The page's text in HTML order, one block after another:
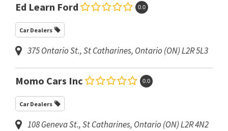
Ed Learn Ford 0.0
Car Dealers
375 Ontario St.,St Catharines, Ontario (ON)L2R 5L3
Momo Cars Inc 0.0
Car Dealers
108 Geneva St.,St Catharines, Ontario (ON)L2R 4N2